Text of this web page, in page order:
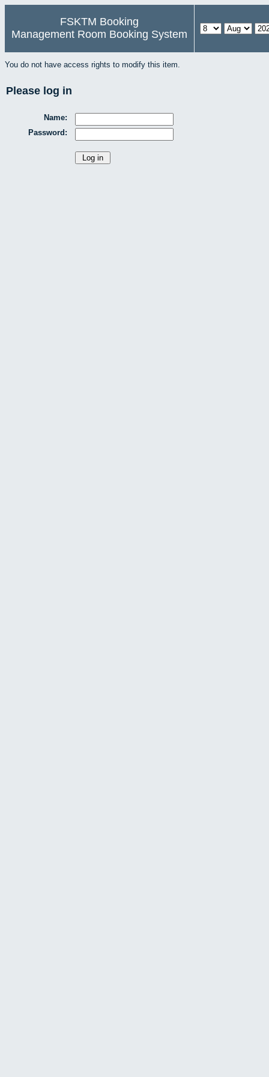
FSKTM Booking
Management Room Booking System
You do not have access rights to modify this item.
Please log in
Name:
Password: